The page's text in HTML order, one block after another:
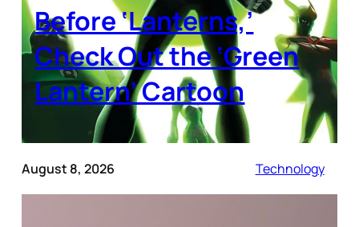
Before ‘Lanterns,’
Check Out the ‘Green
Lantern’ Cartoon
August 8, 2026 Technology